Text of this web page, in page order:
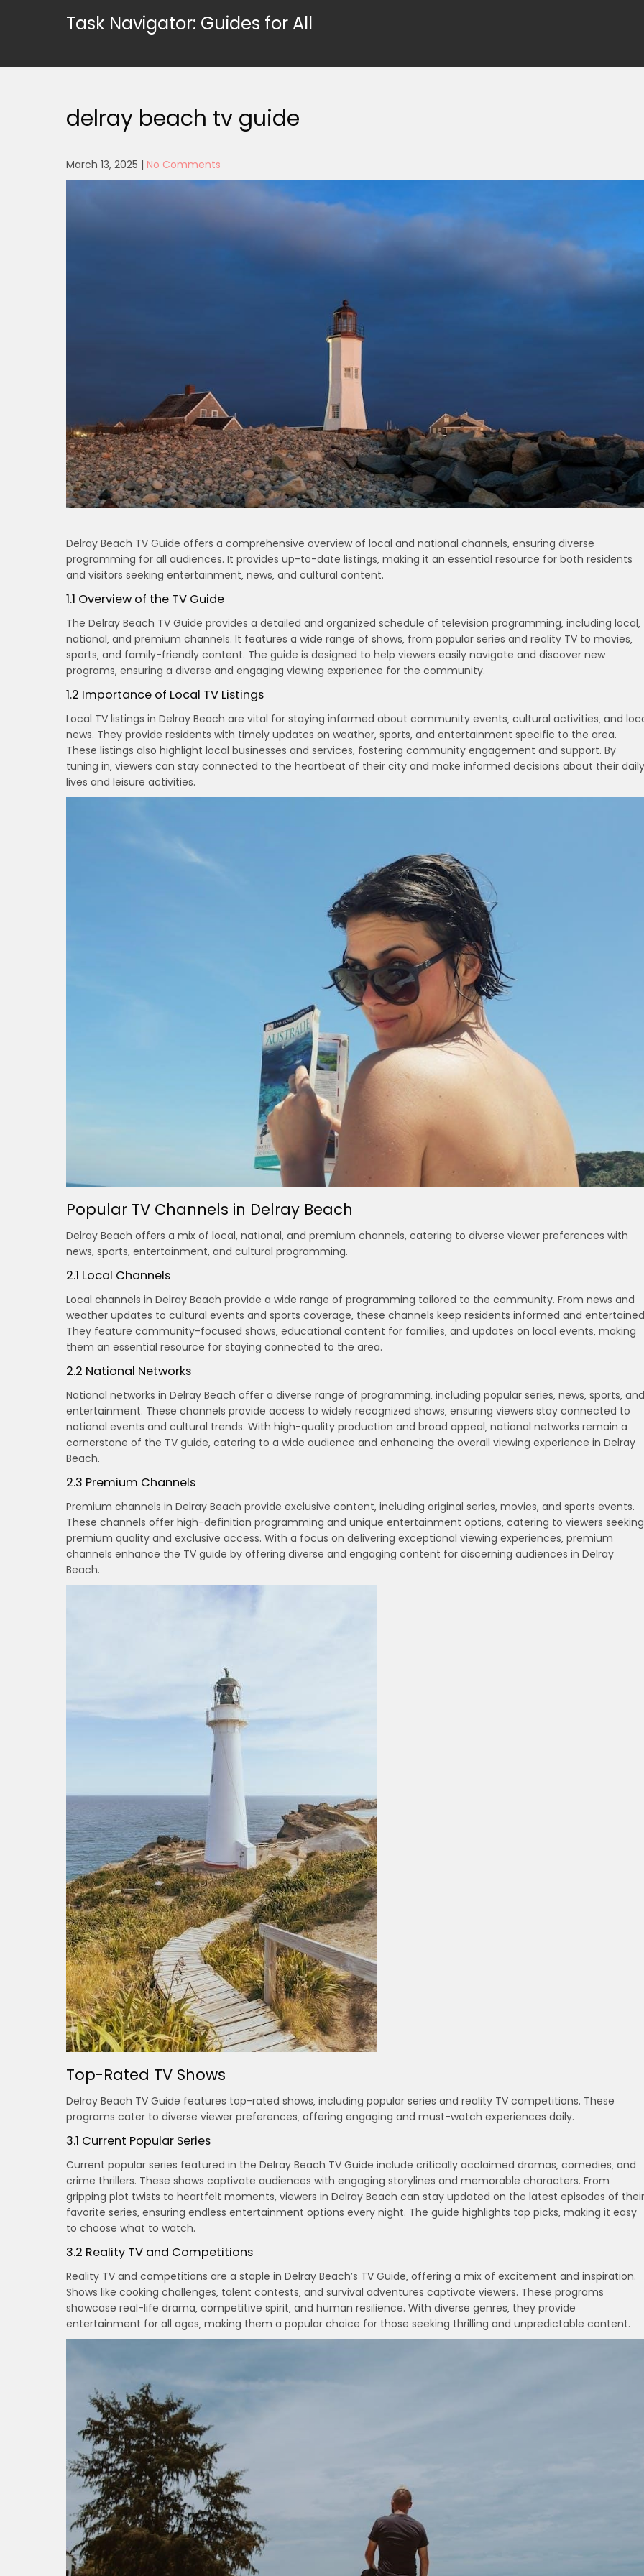
Task Navigator: Guides for All
delray beach tv guide
March 13, 2025 | No Comments
Delray Beach TV Guide offers a comprehensive overview of local and national channels‚ ensuring diverse
programming for all audiences. It provides up-to-date listings‚ making it an essential resource for both residents
and visitors seeking entertainment‚ news‚ and cultural content.
1.1 Overview of the TV Guide
The Delray Beach TV Guide provides a detailed and organized schedule of television programming‚ including local‚
national‚ and premium channels. It features a wide range of shows‚ from popular series and reality TV to movies‚
sports‚ and family-friendly content. The guide is designed to help viewers easily navigate and discover new
programs‚ ensuring a diverse and engaging viewing experience for the community.
1.2 Importance of Local TV Listings
Local TV listings in Delray Beach are vital for staying informed about community events‚ cultural activities‚ and
news. They provide residents with timely updates on weather‚ sports‚ and entertainment specific to the area.
These listings also highlight local businesses and services‚ fostering community engagement and support. By
tuning in‚ viewers can stay connected to the heartbeat of their city and make informed decisions about their daily
lives and leisure activities.
Popular TV Channels in Delray Beach
Delray Beach offers a mix of local‚ national‚ and premium channels‚ catering to diverse viewer preferences with
news‚ sports‚ entertainment‚ and cultural programming.
2.1 Local Channels
Local channels in Delray Beach provide a wide range of programming tailored to the community. From news and
weather updates to cultural events and sports coverage‚ these channels keep residents informed and
They feature community-focused shows‚ educational content for families‚ and updates on local events‚ making
them an essential resource for staying connected to the area.
2.2 National Networks
National networks in Delray Beach offer a diverse range of programming‚ including popular series‚ news‚ sports‚ and
entertainment. These channels provide access to widely recognized shows‚ ensuring viewers stay connected to
national events and cultural trends. With high-quality production and broad appeal‚ national networks remain a
cornerstone of the TV guide‚ catering to a wide audience and enhancing the overall viewing experience in Delray
Beach.
2.3 Premium Channels
Premium channels in Delray Beach provide exclusive content‚ including original series‚ movies‚ and sports events.
These channels offer high-definition programming and unique entertainment options‚ catering to viewers seeking
premium quality and exclusive access. With a focus on delivering exceptional viewing experiences‚ premium
channels enhance the TV guide by offering diverse and engaging content for discerning audiences in Delray
Beach.
Top-Rated TV Shows
Delray Beach TV Guide features top-rated shows‚ including popular series and reality TV competitions. These
programs cater to diverse viewer preferences‚ offering engaging and must-watch experiences daily.
3.1 Current Popular Series
Current popular series featured in the Delray Beach TV Guide include critically acclaimed dramas‚ comedies‚ and
crime thrillers. These shows captivate audiences with engaging storylines and memorable characters. From
gripping plot twists to heartfelt moments‚ viewers in Delray Beach can stay updated on the latest episodes of their
favorite series‚ ensuring endless entertainment options every night. The guide highlights top picks‚ making it easy
to choose what to watch.
3.2 Reality TV and Competitions
Reality TV and competitions are a staple in Delray Beach’s TV Guide‚ offering a mix of excitement and inspiration.
Shows like cooking challenges‚ talent contests‚ and survival adventures captivate viewers. These programs
showcase real-life drama‚ competitive spirit‚ and human resilience. With diverse genres‚ they provide
entertainment for all ages‚ making them a popular choice for those seeking thrilling and unpredictable content.